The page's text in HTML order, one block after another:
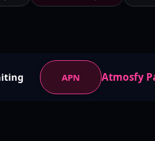
APN Atmosfy